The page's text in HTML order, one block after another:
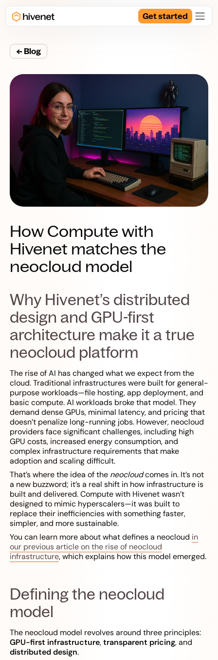
Get started
← Blog
How Compute with
Hivenet matches the
neocloud model
Why Hivenet’s distributed
design and GPU-first
architecture make it a true
neocloud platform
The rise of AI has changed what we expect from the
cloud. Traditional infrastructures were built for general-
purpose workloads—file hosting, app deployment, and
basic compute. AI workloads broke that model. They
demand dense GPUs, minimal latency, and pricing that
doesn’t penalize long-running jobs. However, neocloud
providers face significant challenges, including high
GPU costs, increased energy consumption, and
complex infrastructure requirements that make
adoption and scaling difficult.
That’s where the idea of the neocloudcomes in. It’s not
a new buzzword; it’s a real shift in how infrastructure is
built and delivered. Compute with Hivenet wasn’t
designed to mimic hyperscalers—it was built to
replace their inefficiencies with something faster,
simpler, and more sustainable.
You can learn more about what defines a neocloud in
our previous article on the rise of neocloud
infrastructure, which explains how this model emerged.
Defining the neocloud
model
The neocloud model revolves around three principles:
GPU-first infrastructure,transparent pricing, and
distributed design.